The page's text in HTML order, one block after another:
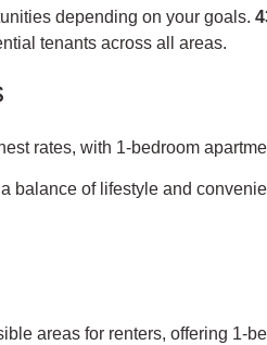
depending on your goals.
tenants across all areas.
rates, with 1-bedroom
balance of lifestyle and
areas for renters, offering 1-